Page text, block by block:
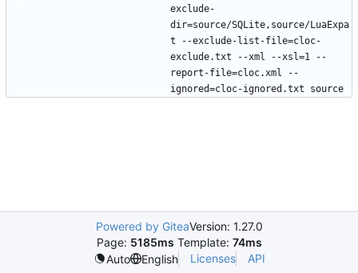
exclude-
dir=source/SQLite,source/LuaExpa
t --exclude-list-file=cloc-
exclude.txt --xml --xsl=1 --
report-file=cloc.xml --
Powered by GiteaVersion: 1.27.0
Page: 5185ms Template: 74ms
Auto
English Licenses API